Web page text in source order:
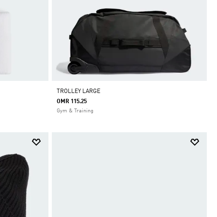
TROLLEY LARGE
OMR 115.25
Gym & Training